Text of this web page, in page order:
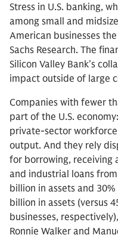
Stress in U.S. banking,
among small and
American businesses
Sachs Research. The
Silicon Valley Bank’s
impact outside of large
Companies with fewer
part of the U.S.
private-sector
output. And they rely
for borrowing, receiving
and industrial loans
billion in assets and
billion in assets (versus
businesses,
Ronnie Walker and